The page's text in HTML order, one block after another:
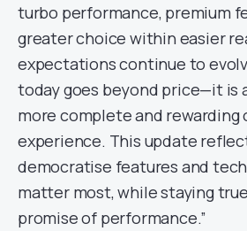
turbo performance, premium
greater choice within easier
expectations continue to
today goes beyond price—it is
more complete and rewarding
experience. This update
democratise features and
matter most, while staying
promise of performance.”